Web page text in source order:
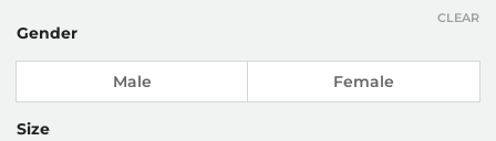
Gender
Male Female
Size
CLEAR